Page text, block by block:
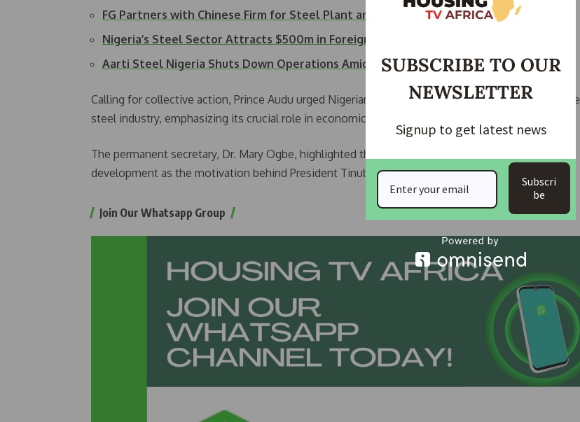
FG Partners with Chinese Firm for Steel Plant and…
Nigeria’s Steel Sector Attracts $500m in Foreign…
Aarti Steel Nigeria Shuts Down Operations Amid…
Calling for collective action, Prince Audu urged Nigerians to contribute to the revitalization of the
steel industry, emphasizing its crucial role in economic development.
The permanent secretary, Dr. Mary Ogbe, highlighted the steel industry’s relevance to economic
development as the motivation behind President Tinubu’s decision to create the steel ministry.
Join Our Whatsapp Group
SUBSCRIBE TO OUR
NEWSLETTER
Signup to get latest news
Subscri
be